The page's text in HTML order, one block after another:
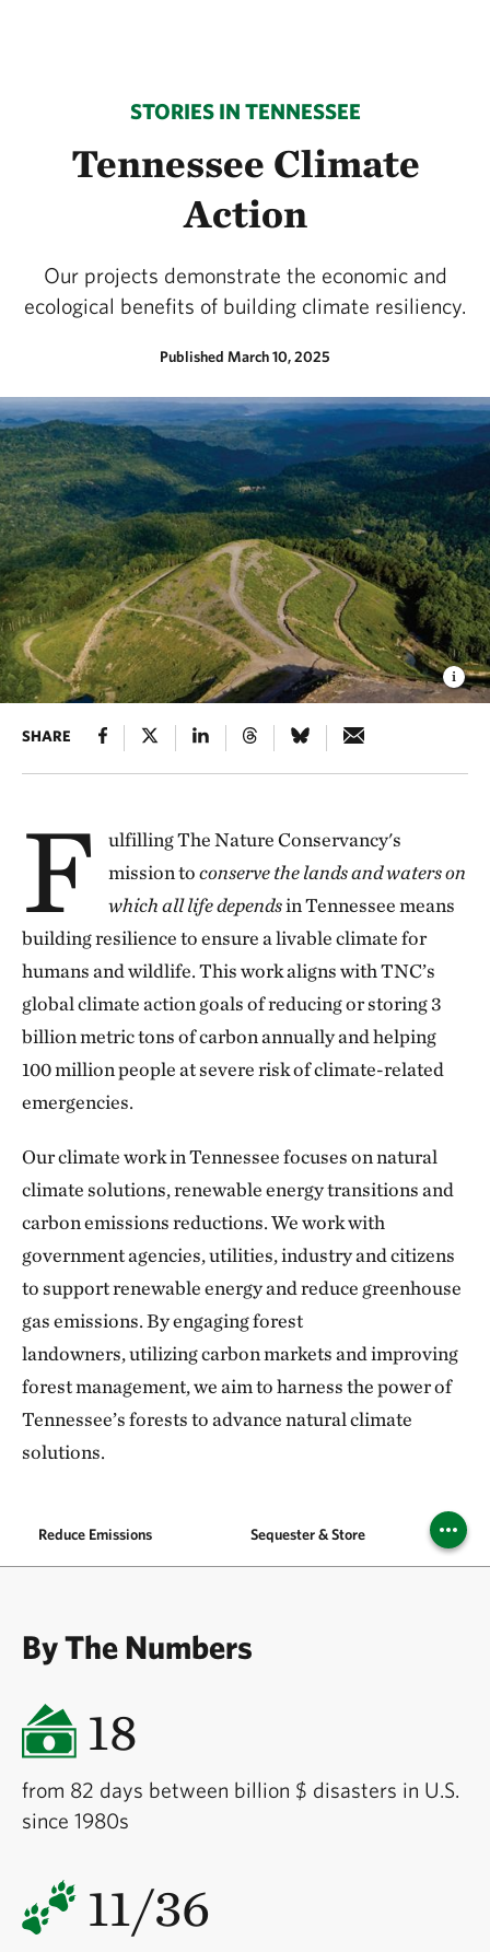
STORIES IN TENNESSEE
Tennessee Climate
Action
Our projects demonstrate the economic and
ecological benefits of building climate resiliency.
Published March 10, 2025
SHARE
F
ulfilling The Nature Conservancy's
mission toconserve the lands and waters on
which all life dependsin Tennessee means
building resilience to ensure a livable climate for
humans and wildlife. This work aligns with TNC’s
global climate action goals of reducing or storing 3
billion metric tons of carbon annually and helping
100 million people at severe risk of climate-related
emergencies.
Our climate work in Tennessee focuses on natural
climate solutions, renewable energy transitions and
carbon emissions reductions. We work with
government agencies, utilities, industry and citizens
to support renewable energy and reduce greenhouse
gas emissions. By engaging forest
landowners, utilizing carbon markets and improving
forest management, we aim to harness the power of
Tennessee’s forests to advance natural climate
solutions.
Reduce Emissions Sequester & Store
By The Numbers
18
from 82 days between billion $ disasters in U.S.
since 1980s
11/36